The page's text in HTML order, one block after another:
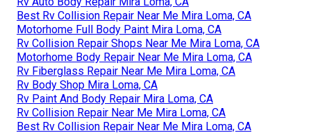
Best Rv Collision Repair Near Me Mira Loma, CA
Motorhome Full Body Paint Mira Loma, CA
Rv Collision Repair Shops Near Me Mira Loma, CA
Motorhome Body Repair Near Me Mira Loma, CA
Rv Fiberglass Repair Near Me Mira Loma, CA
Rv Body Shop Mira Loma, CA
Rv Paint And Body Repair Mira Loma, CA
Rv Collision Repair Near Me Mira Loma, CA
Best Rv Collision Repair Near Me Mira Loma, CA